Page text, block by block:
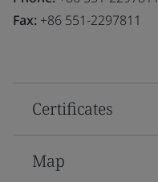
Fax: +86 551-2297811
Certificates
Map